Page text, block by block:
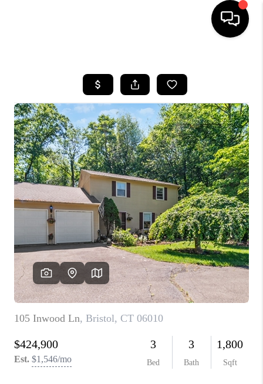
SEARCH LISTINGS
BUYING
SELLING
FINANCING
HOME VALUE
WHO WE ARE
REVIEWS
CAREERS
ABOUT PLACE
CONNECT
TOP AREAS